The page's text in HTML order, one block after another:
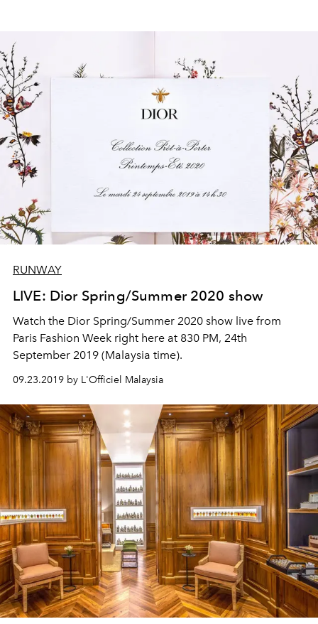
RUNWAY
LIVE: Dior Spring/Summer 2020 show
Watch the Dior Spring/Summer 2020 show live from
Paris Fashion Week right here at 830 PM, 24th
September 2019 (Malaysia time).
09.23.2019 by L'Officiel Malaysia